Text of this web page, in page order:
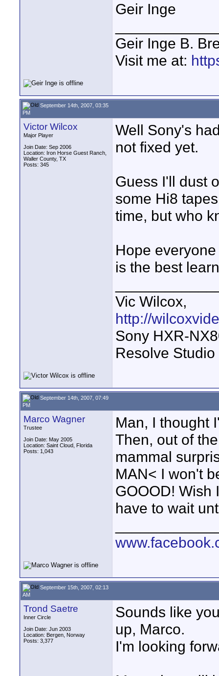
Geir Inge
Geir Inge B.
Visit me at:
September 14th, 2007, 03:35
PM
Victor Wilcox
Major Player
Join Date: Sep 2006
Location: Iron Horse Guest Ranch,
Waller County, TX
Posts: 345
Well Sony's
not fixed yet.
Guess I'll dust
some Hi8
time, but who
Hope
is the best
Vic Wilcox,
http://
Sony HXR-
Resolve Studio
September 14th, 2007, 07:49
PM
Marco Wagner
Trustee
Join Date: May 2005
Location: Saint Cloud, Florida
Posts: 1,043
Man, I thought
Then, out of
mammal
MAN< I won't
GOOOD! Wish
have to wait
September 15th, 2007, 02:13
AM
Trond Saetre
Inner Circle
Join Date: Jun 2003
Location: Bergen, Norway
Posts: 3,377
Sounds like
up, Marco.
I'm looking